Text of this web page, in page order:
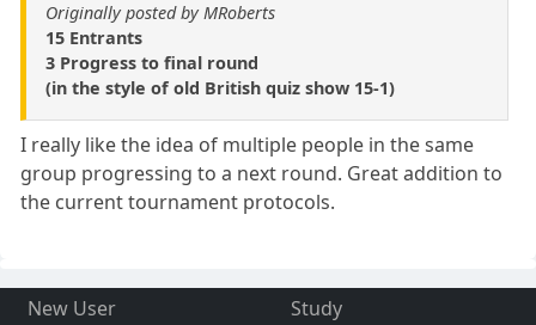
Originally posted by MRoberts
15 Entrants
3 Progress to final round
(in the style of old British quiz show 15-1)
I really like the idea of multiple people in the same
group progressing to a next round. Great addition to
the current tournament protocols.
New User
Study